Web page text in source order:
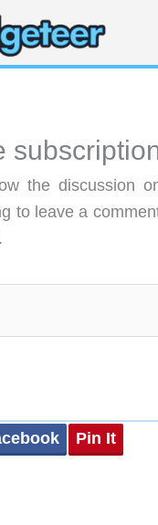
the discussion
to leave a
Pin It